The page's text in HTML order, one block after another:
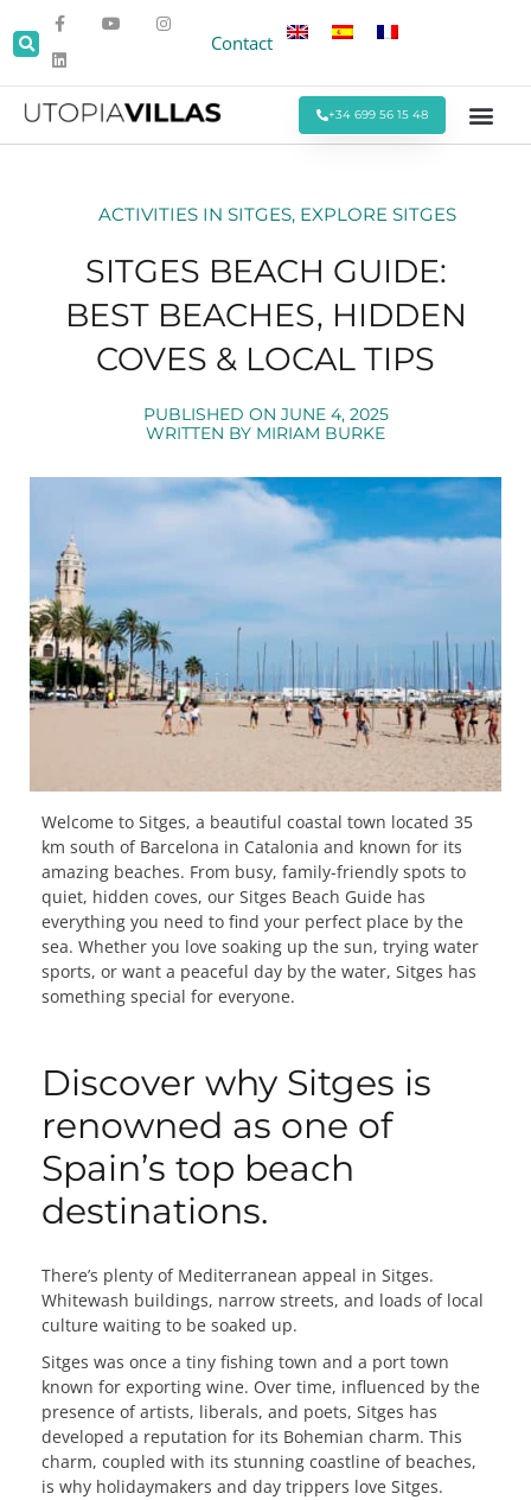
Contact
+34 699 56 15 48
ACTIVITIES IN SITGES, EXPLORE SITGES
SITGES BEACH GUIDE:
BEST BEACHES, HIDDEN
COVES & LOCAL TIPS
PUBLISHED ON JUNE 4, 2025
WRITTEN BY MIRIAM BURKE
Welcome to Sitges, a beautiful coastal town located 35
km south of Barcelona in Catalonia and known for its
amazing beaches. From busy, family-friendly spots to
quiet, hidden coves, our Sitges Beach Guide has
everything you need to find your perfect place by the
sea. Whether you love soaking up the sun, trying water
sports, or want a peaceful day by the water, Sitges has
something special for everyone.
Discover why Sitges is
renowned as one of
Spain’s top beach
destinations.
There’s plenty of Mediterranean appeal in Sitges.
Whitewash buildings, narrow streets, and loads of local
culture waiting to be soaked up.
Sitges was once a tiny fishing town and a port town
known for exporting wine. Over time, influenced by the
presence of artists, liberals, and poets, Sitges has
developed a reputation for its Bohemian charm. This
charm, coupled with its stunning coastline of beaches,
is why holidaymakers and day trippers love Sitges.